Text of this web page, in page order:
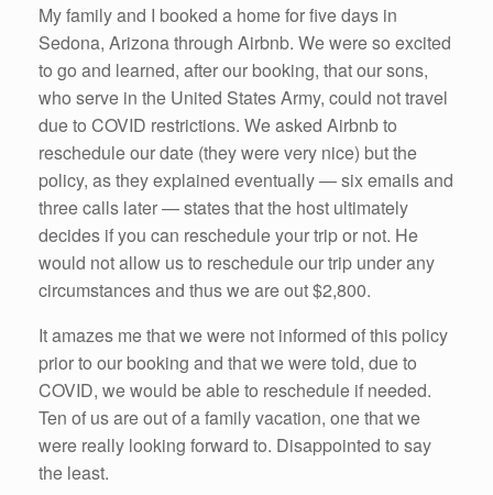
My family and I booked a home for five days in
Sedona, Arizona through Airbnb. We were so excited
to go and learned, after our booking, that our sons,
who serve in the United States Army, could not travel
due to COVID restrictions. We asked Airbnb to
reschedule our date (they were very nice) but the
policy, as they explained eventually — six emails and
three calls later — states that the host ultimately
decides if you can reschedule your trip or not. He
would not allow us to reschedule our trip under any
circumstances and thus we are out $2,800.
It amazes me that we were not informed of this policy
prior to our booking and that we were told, due to
COVID, we would be able to reschedule if needed.
Ten of us are out of a family vacation, one that we
were really looking forward to. Disappointed to say
the least.